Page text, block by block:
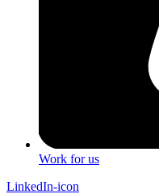
Work for us
LinkedIn-icon